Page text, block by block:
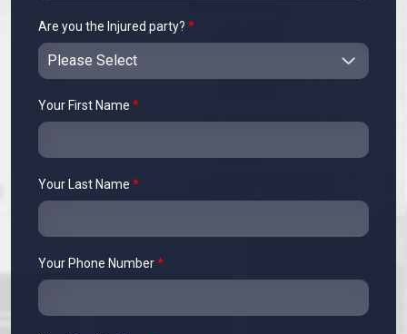
Are you the Injured party? *
Your First Name *
Your Last Name *
Your Phone Number*